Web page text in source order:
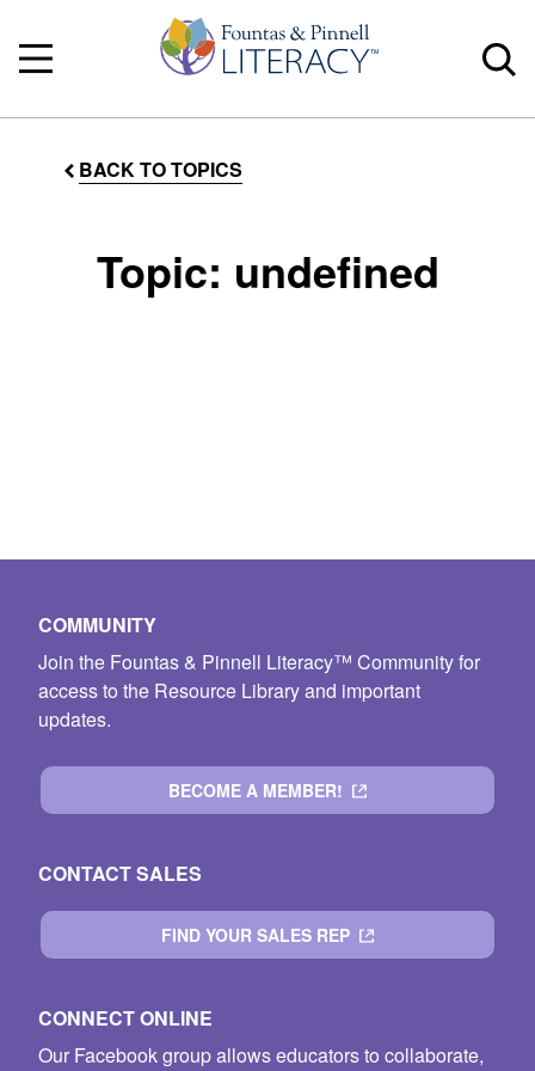
BACK TO TOPICS
Topic: undefined
COMMUNITY
Join the Fountas & Pinnell Literacy™ Community for
access to the Resource Library and important
updates.
BECOME A MEMBER!
CONTACT SALES
FIND YOUR SALES REP
CONNECT ONLINE
Our Facebook group allows educators to collaborate,